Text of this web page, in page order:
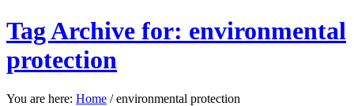
Tag Archive for: environmental
protection
You are here: Home / environmental protection